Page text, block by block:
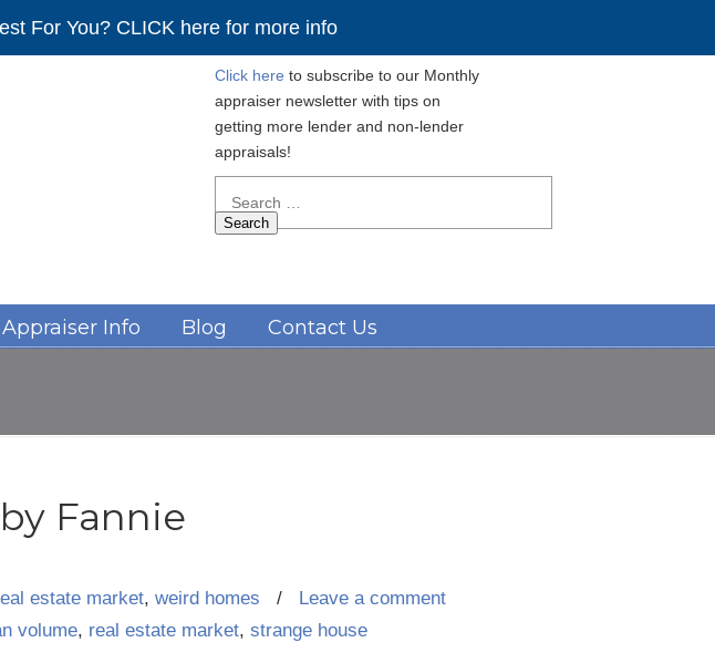
For You? CLICK here for more info
Click here to subscribe to our Monthly
appraiser newsletter with tips on
getting more lender and non-lender
appraisals!
for:
Appraiser Info Blog Contact Us
Fannie
estate market, weird homes / Leave a comment
volume, real estate market, strange house